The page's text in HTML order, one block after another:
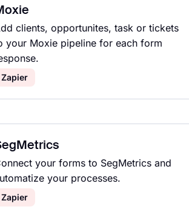
clients, opportunites, task or tickets
your Moxie pipeline for each form
Zapier
your forms to SegMetrics and
your processes.
Zapier